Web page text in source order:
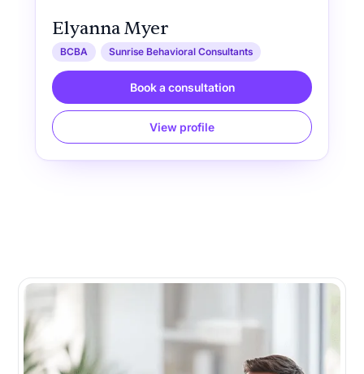
Elyanna Myer
BCBA Sunrise Behavioral Consultants
Book a consultation
View profile